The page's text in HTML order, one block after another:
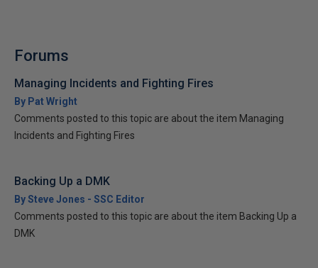
Forums
Managing Incidents and Fighting Fires
By Pat Wright
Comments posted to this topic are about the item Managing
Incidents and Fighting Fires
Backing Up a DMK
By Steve Jones - SSC Editor
Comments posted to this topic are about the item Backing Up a
DMK